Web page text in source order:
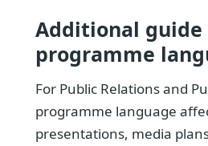
Additional
programme
For Public Relations and
programme language
presentations, media